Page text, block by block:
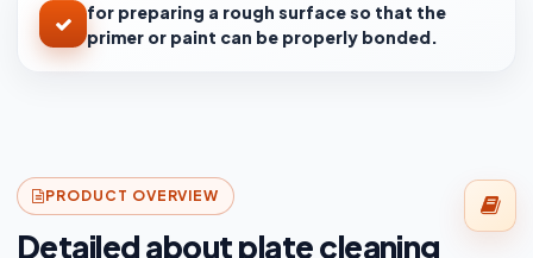
for preparing a rough surface so that the
primer or paint can be properly bonded.
PRODUCT OVERVIEW
Detailed about plate cleaning